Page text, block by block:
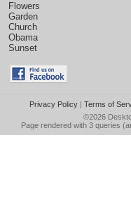
Flowers
Garden
Church
Obama
Sunset
Privacy Policy| Terms of
©2026
Page rendered with 3 queries